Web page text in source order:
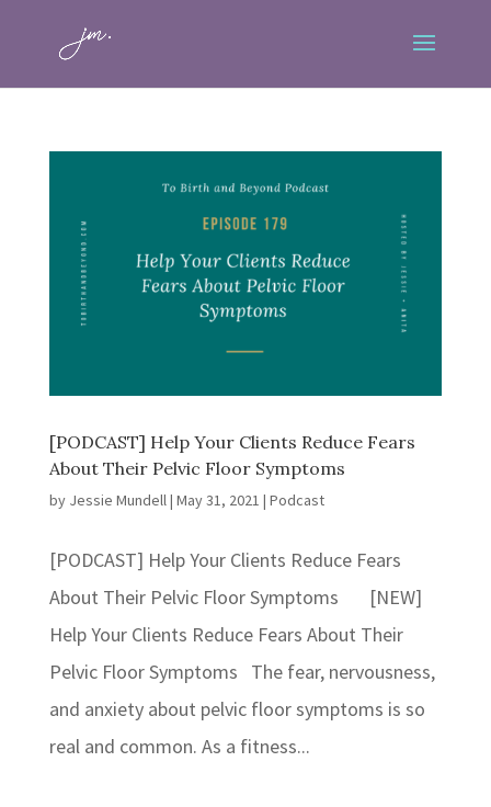
[PODCAST] Help Your Clients Reduce Fears
About Their Pelvic Floor Symptoms
by Jessie Mundell | May 31, 2021 | Podcast
[PODCAST] Help Your Clients Reduce Fears
About Their Pelvic Floor Symptoms [NEW]
Help Your Clients Reduce Fears About Their
Pelvic Floor Symptoms The fear, nervousness,
and anxiety about pelvic floor symptoms is so
real and common. As a fitness...